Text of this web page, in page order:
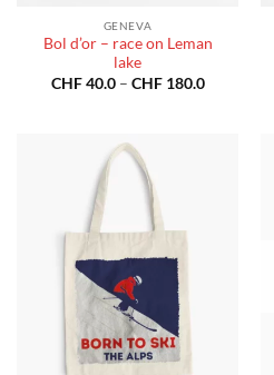
GENEVA
Bol d’or – race on Leman
lake
CHF40.0 – CHF180.0Price